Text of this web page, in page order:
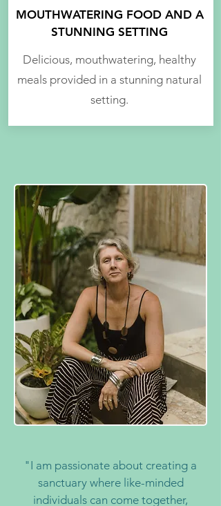
MOUTHWATERING FOOD AND A
STUNNING SETTING
Delicious, mouthwatering, healthy
meals provided in a stunning natural
setting.
"I am passionate about creating a
sanctuary where like-minded
individuals can come together,